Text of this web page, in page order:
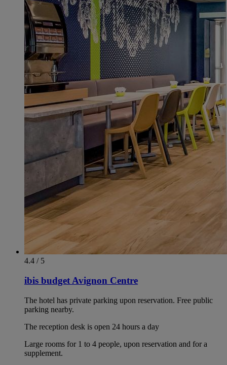
4.4 / 5
ibis budget Avignon Centre
The hotel has private parking upon reservation. Free public
parking nearby.
The reception desk is open 24 hours a day
Large rooms for 1 to 4 people, upon reservation and for a
supplement.